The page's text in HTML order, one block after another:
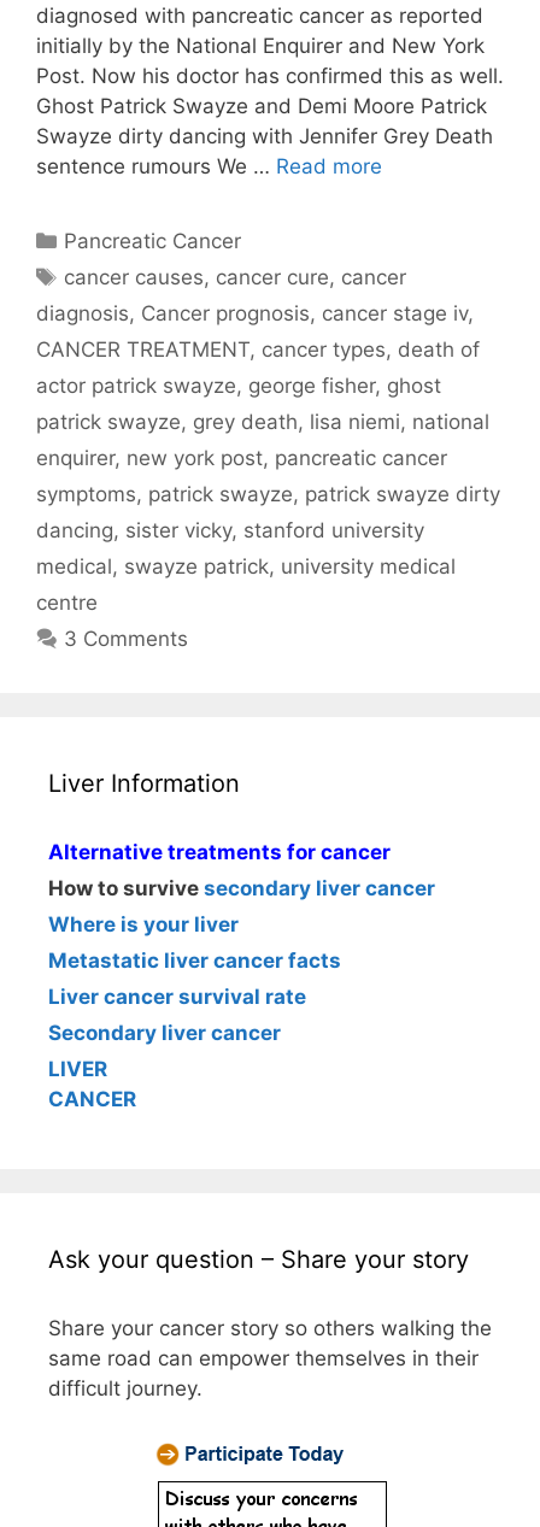
diagnosed with pancreatic cancer as reported
initially by the National Enquirer and New York
Post. Now his doctor has confirmed this as well.
Ghost Patrick Swayze and Demi Moore Patrick
Swayze dirty dancing with Jennifer Grey Death
sentence rumours We … Read more
Categories
Pancreatic Cancer
Tags
cancer causes, cancer cure, cancer
diagnosis, Cancer prognosis, cancer stage iv,
CANCER TREATMENT, cancer types, death of
actor patrick swayze, george fisher, ghost
patrick swayze, grey death, lisa niemi, national
enquirer, new york post, pancreatic cancer
symptoms, patrick swayze, patrick swayze dirty
dancing, sister vicky, stanford university
medical, swayze patrick, university medical
centre
3 Comments
Liver Information
Alternative treatments for cancer
How to survive secondary liver cancer
Where is your liver
Metastatic liver cancer facts
Liver cancer survival rate
Secondary liver cancer
LIVER
CANCER
Ask your question – Share your story
Share your cancer story so others walking the
same road can empower themselves in their
difficult journey.